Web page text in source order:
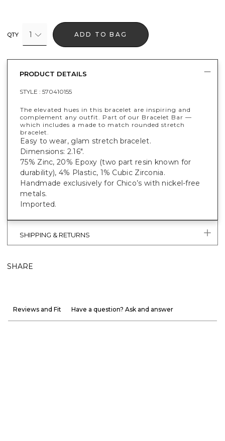
QTY 1 ADD TO BAG
PRODUCT DETAILS
STYLE : 570410155
The elevated hues in this bracelet are inspiring and
complement any outfit. Part of our Bracelet Bar —
which includes a made to match rounded stretch
bracelet.
Easy to wear, glam stretch bracelet.
Dimensions: 2.16".
75% Zinc, 20% Epoxy (two part resin known for
durability), 4% Plastic, 1% Cubic Zirconia.
Handmade exclusively for Chico’s with nickel-free
metals.
Imported.
SHIPPING & RETURNS
SHARE
Reviews and Fit Have a question? Ask and answer